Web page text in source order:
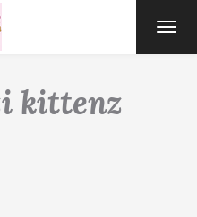
kittenz